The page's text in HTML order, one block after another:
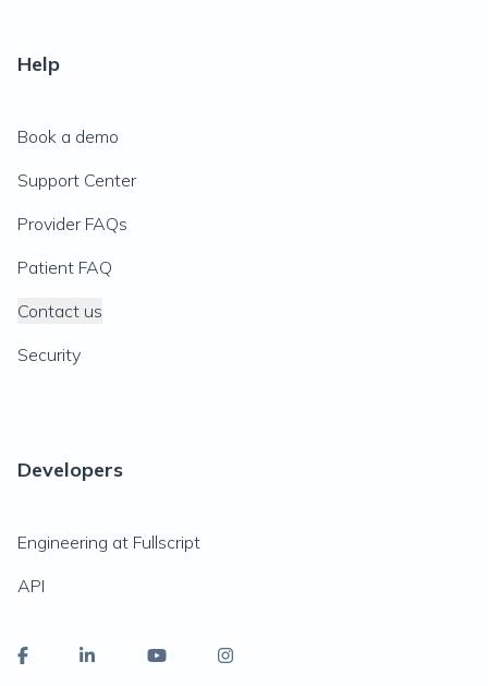
Help
Book a demo
Support Center
Provider FAQs
Patient FAQ
Contact us
Security
Developers
Engineering at Fullscript
API